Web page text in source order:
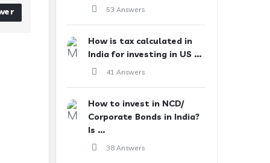
53 Answers
How is tax calculated in
India for investing in US ...
41 Answers
How to invest in NCD/
Corporate Bonds in India?
Is ...
38 Answers